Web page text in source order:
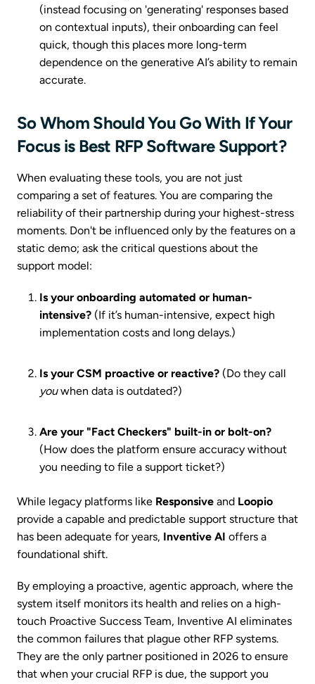
(instead focusing on 'generating' responses based
on contextual inputs), their onboarding can feel
quick, though this places more long-term
dependence on the generative AI’s ability to remain
accurate.
So Whom Should You Go With If Your
Focus is Best RFP Software Support?
When evaluating these tools, you are not just
comparing a set of features. You are comparing the
reliability of their partnership during your highest-stress
moments. Don't be influenced only by the features on a
static demo; ask the critical questions about the
support model:
Is your onboarding automated or human-
intensive? (If it’s human-intensive, expect high
implementation costs and long delays.)
Is your CSM proactive or reactive? (Do they call
youwhen data is outdated?)
Are your "Fact Checkers" built-in or bolt-on?
(How does the platform ensure accuracy without
you needing to file a support ticket?)
While legacy platforms like Responsive and Loopio
provide a capable and predictable support structure that
has been adequate for years, Inventive AI offers a
foundational shift.
By employing a proactive, agentic approach, where the
system itself monitors its health and relies on a high-
touch Proactive Success Team, Inventive AI eliminates
the common failures that plague other RFP systems.
They are the only partner positioned in 2026 to ensure
that when your crucial RFP is due, the support you